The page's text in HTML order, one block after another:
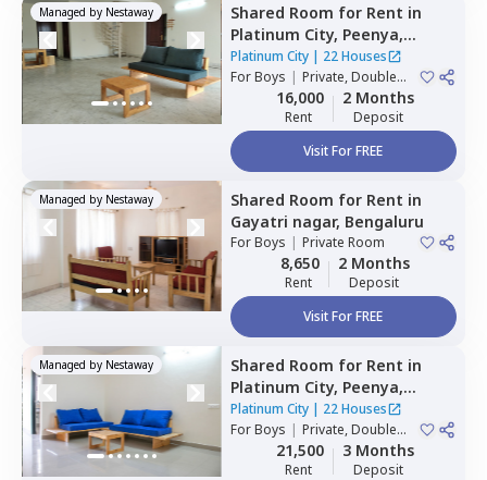
Managed by Nestaway Shared Room for Rent in
Platinum City, Peenya,
Bengaluru
Platinum City| 22 Houses
ForBoys | Private, Double
Sharing16,000
Rent
2 Months
Deposit
Visit For FREE
Managed by Nestaway Shared Room for Rent in
Gayatri nagar, Bengaluru
ForBoys | Private Room
8,650
Rent
2 Months
Deposit
Visit For FREE
Managed by Nestaway Shared Room for Rent in
Platinum City, Peenya,
Bengaluru
Platinum City| 22 Houses
ForBoys | Private, Double
Sharing, Triple Sharing
21,500
Rent
3 Months
Deposit